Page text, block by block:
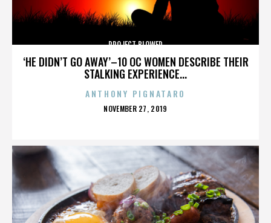
‘HE DIDN’T GO AWAY’–10 OC WOMEN DESCRIBE THEIR
STALKING EXPERIENCE...
PROJECT BLOWED
ANTHONY PIGNATARO
POSTED
NOVEMBER 27, 2019